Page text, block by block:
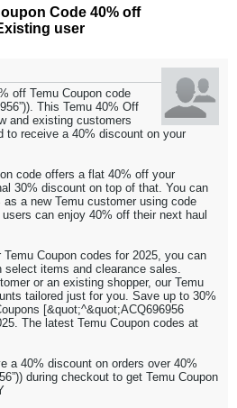
Code 40% off
user
off Temu Coupon code
This Temu 40% Off
and existing customers
to receive a 40% discount on your
code offers a flat 40% off your
30% discount on top of that. You can
a new Temu customer using code
users can enjoy 40% off their next haul
Temu Coupon codes for 2025, you can
select items and clearance sales.
or an existing shopper, our Temu
tailored just for you. Save up to 30%
[&quot;^&quot;ACQ696956
The latest Temu Coupon codes at
a 40% discount on orders over 40%
during checkout to get Temu Coupon